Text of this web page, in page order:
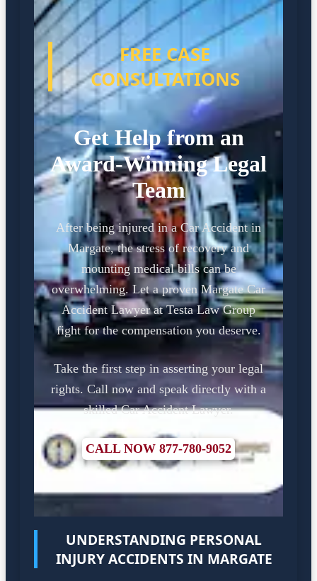
FREE CASE
CONSULTATIONS
Get Help from an
Award-Winning Legal
Team
After being injured in a Car Accident in
Margate, the stress of recovery and
mounting medical bills can be
overwhelming. Let a proven Margate Car
Accident Lawyer at Testa Law Group
fight for the compensation you deserve.
Take the first step in asserting your legal
rights. Call now and speak directly with a
skilled Car Accident Lawyer.
CALL NOW 877-780-9052
UNDERSTANDING PERSONAL
INJURY ACCIDENTS IN MARGATE